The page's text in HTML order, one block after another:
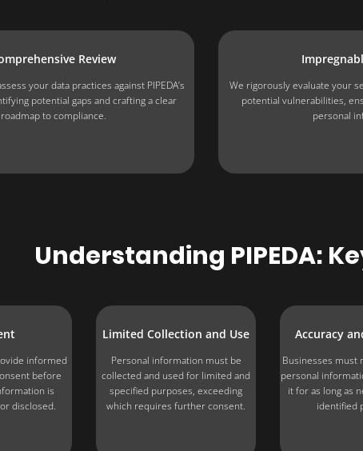
Review
your data practices against PIPEDA’s
potential gaps and crafting a clear
roadmap to compliance.
We rigorously evaluate your
potential vulnerabilities,
personal
Understanding PIPEDA:
informed
before
is
disclosed.
Limited Collection and Use
Personal information must be
collected and used for limited and
specified purposes, exceeding
which requires further consent.
Accuracy
Businesses must
personal
it for as long as
identified